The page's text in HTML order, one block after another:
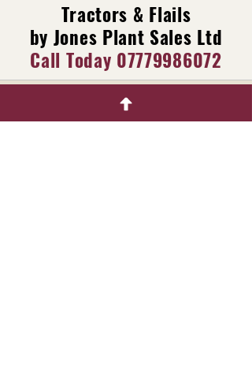
Tractors & Flails
by Jones Plant Sales Ltd
Call Today 07779986072
Main dealer for Raptor X